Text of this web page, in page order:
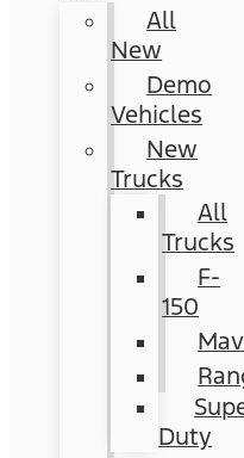
All
New
Demo
Vehicles
New
Trucks
All
Trucks
F-
150
Duty